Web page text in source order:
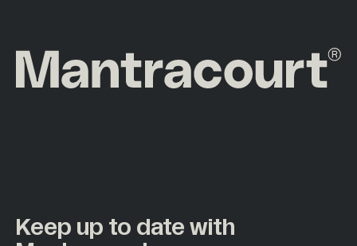
Keep up to date with